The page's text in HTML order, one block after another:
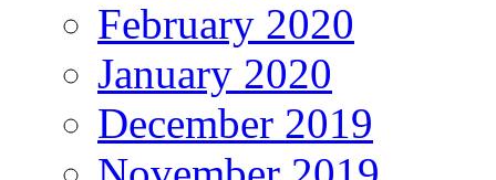
February 2020
January 2020
December 2019